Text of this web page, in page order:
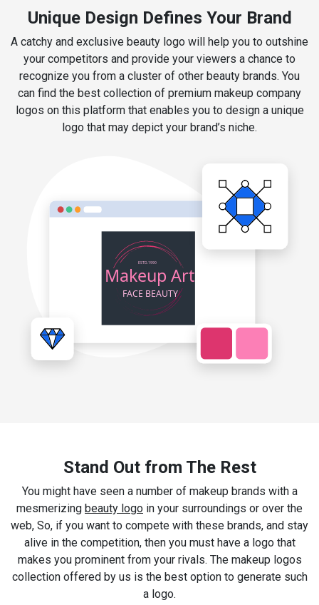
Unique Design Defines Your Brand
A catchy and exclusive beauty logo will help you to outshine
your competitors and provide your viewers a chance to
recognize you from a cluster of other beauty brands. You
can find the best collection of premium makeup company
logos on this platform that enables you to design a unique
logo that may depict your brand’s niche.
Stand Out from The Rest
You might have seen a number of makeup brands with a
mesmerizing beauty logo in your surroundings or over the
web, So, if you want to compete with these brands, and stay
alive in the competition, then you must have a logo that
makes you prominent from your rivals. The makeup logos
collection offered by us is the best option to generate such
a logo.